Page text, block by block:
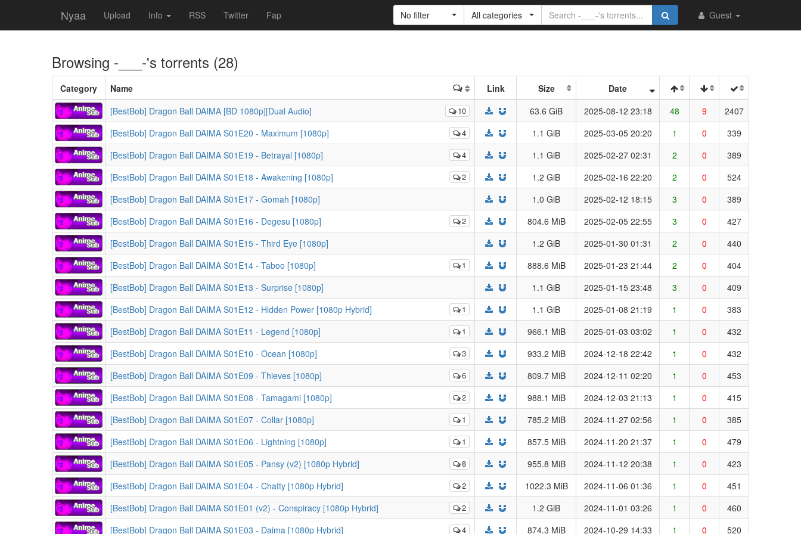
Nyaa Upload Info RSS Twitter Fap Guest
No filter All categories
Browsing -___-'s torrents (28)
Category Name Link Size Date
10
[BestBob] Dragon Ball DAIMA [BD 1080p][Dual Audio] 63.6 GiB 2025-08-12 23:18 48 9 2407
4
[BestBob] Dragon Ball DAIMA S01E20 - Maximum [1080p] 1.1 GiB 2025-03-05 20:20 1 0 339
4
[BestBob] Dragon Ball DAIMA S01E19 - Betrayal [1080p] 1.1 GiB 2025-02-27 02:31 2 0 389
2
[BestBob] Dragon Ball DAIMA S01E18 - Awakening [1080p] 1.2 GiB 2025-02-16 22:20 2 0
524
[BestBob] Dragon Ball DAIMA S01E17 - Gomah [1080p]
1.0 GiB 2025-02-12 18:15 3 0 389
2
[BestBob] Dragon Ball DAIMA S01E16 - Degesu [1080p] 804.6 MiB 2025-02-05 22:55 3 0
427
[BestBob] Dragon Ball DAIMA S01E15 - Third Eye [1080p]
1.2 GiB 2025-01-30 01:31 2 0 440
1
[BestBob] Dragon Ball DAIMA S01E14 - Taboo [1080p] 888.6 MiB 2025-01-23 21:44 2 0
404
[BestBob] Dragon Ball DAIMA S01E13 - Surprise [1080p]
1.1 GiB 2025-01-15 23:48 3 0 409
1
[BestBob] Dragon Ball DAIMA S01E12 - Hidden Power [1080p Hybrid] 1.1 GiB 2025-01-08 21:19 1 0 383
1
[BestBob] Dragon Ball DAIMA S01E11 - Legend [1080p] 966.1 MiB 2025-01-03 03:02 1 0 432
3
[BestBob] Dragon Ball DAIMA S01E10 - Ocean [1080p] 933.2 MiB 2024-12-18 22:42 1 0 432
6
[BestBob] Dragon Ball DAIMA S01E09 - Thieves [1080p] 809.7 MiB 2024-12-11 02:20 1 0 453
2
[BestBob] Dragon Ball DAIMA S01E08 - Tamagami [1080p] 988.1 MiB 2024-12-03 21:13 1 0 415
1
[BestBob] Dragon Ball DAIMA S01E07 - Collar [1080p] 785.2 MiB 2024-11-27 02:56 1 0 385
1
[BestBob] Dragon Ball DAIMA S01E06 - Lightning [1080p] 857.5 MiB 2024-11-20 21:37 1 0 479
8
[BestBob] Dragon Ball DAIMA S01E05 - Pansy (v2) [1080p Hybrid] 955.8 MiB 2024-11-12 20:38 1 0 423
2
[BestBob] Dragon Ball DAIMA S01E04 - Chatty [1080p Hybrid] 1022.3 MiB 2024-11-06 01:36 1 0 451
2
[BestBob] Dragon Ball DAIMA S01E01 (v2) - Conspiracy [1080p Hybrid] 1.2 GiB 2024-11-01 03:26 1 0 460
4
[BestBob] Dragon Ball DAIMA S01E03 - Daima [1080p Hybrid] 874.3 MiB 2024-10-29 14:33 1 0 520